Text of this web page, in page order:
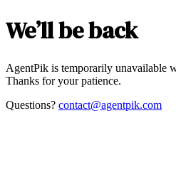
We’ll be back
AgentPik is temporarily unavailable
Thanks for your patience.
Questions? contact@agentpik.com